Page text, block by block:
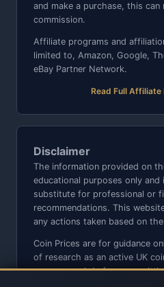
and make a purchase, this
commission.
Affiliate programs and
limited to, Amazon, Google,
eBay Partner Network.
Read Full Affiliate
Disclaimer
The information provided on
educational purposes only
substitute for professional or
recommendations. This
any actions taken based on
Coin Prices are for guidance
of research as an active UK
own research before